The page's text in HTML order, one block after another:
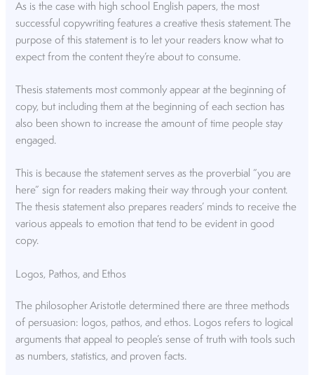
As is the case with high school English papers, the most
successful copywriting features a creative thesis statement. The
purpose of this statement is to let your readers know what to
expect from the content they’re about to consume.
Thesis statements most commonly appear at the beginning of
copy, but including them at the beginning of each section has
also been shown to increase the amount of time people stay
engaged.
This is because the statement serves as the proverbial “you are
here” sign for readers making their way through your content.
The thesis statement also prepares readers’ minds to receive the
various appeals to emotion that tend to be evident in good
copy.
Logos, Pathos, and Ethos
The philosopher Aristotle determined there are three methods
of persuasion: logos, pathos, and ethos. Logos refers to logical
arguments that appeal to people’s sense of truth with tools such
as numbers, statistics, and proven facts.